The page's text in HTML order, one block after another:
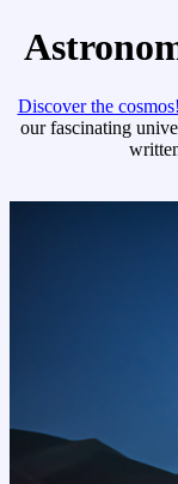
Discover the cosmos!
our fascinating